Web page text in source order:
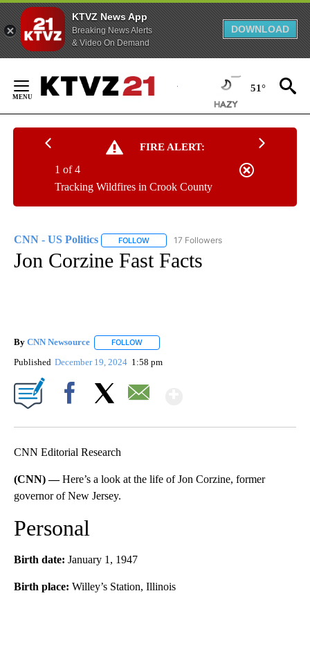
KTVZ News App
Breaking News Alerts
& Video On Demand
DOWNLOAD
Content
51°
FIRE ALERT:
Tracking Wildfires in Crook County
1 of 4
CNN - US Politics FOLLOW FOLLOW "CNN - US POLITICS" TO
17 Followers
Jon Corzine Fast Facts
By CNN Newsource FOLLOW
Published December 19, 2024 1:58 pm
CNN Editorial Research
(CNN) —Here’s a look at the life of Jon Corzine, former
governor of New Jersey.
Personal
Birth date: January 1, 1947
Birth place: Willey’s Station, Illinois